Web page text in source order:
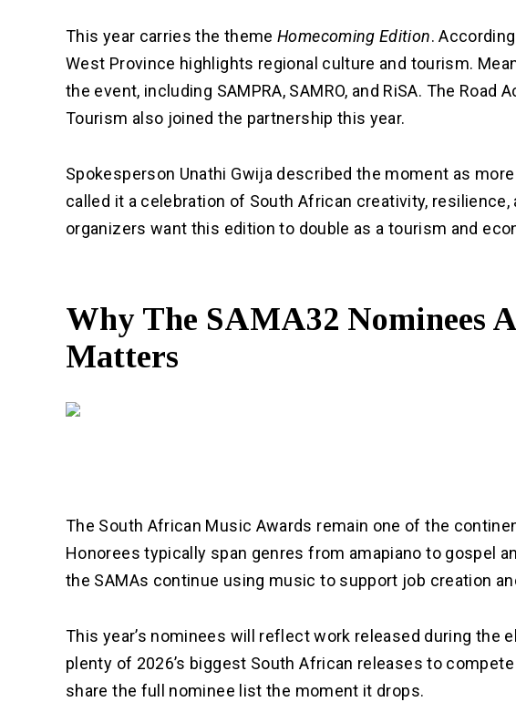
This year carries the themeHomecoming Edition.
West Province highlights regional culture and tourism.
the event, including SAMPRA, SAMRO, and RiSA. The Road
Tourism also joined the partnership this year.
Spokesperson Unathi Gwija described the moment as
called it a celebration of South African creativity, resilience,
organizers want this edition to double as a tourism and
Why The SAMA32 Nominees
Matters
The South African Music Awards remain one of the
Honorees typically span genres from amapiano to gospel
the SAMAs continue using music to support job creation
This year’s nominees will reflect work released during the
plenty of 2026’s biggest South African releases to
share the full nominee list the moment it drops.